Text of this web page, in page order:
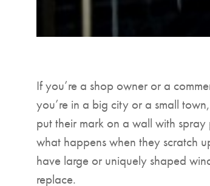
If you’re a shop owner or a
you’re in a big city or a small
put their mark on a wall with
what happens when they scratch
have large or uniquely shaped
replace.